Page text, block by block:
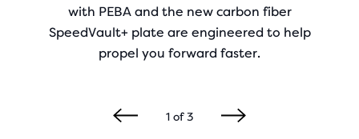
with PEBA and the new carbon fiber
SpeedVault+ plate are engineered to help
propel you forward faster.
1of3